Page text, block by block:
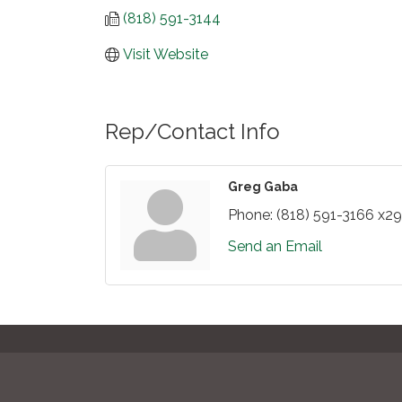
(818) 591-3144
Visit Website
Rep/Contact Info
Greg Gaba
Phone: (818) 591-3166
Send an Email